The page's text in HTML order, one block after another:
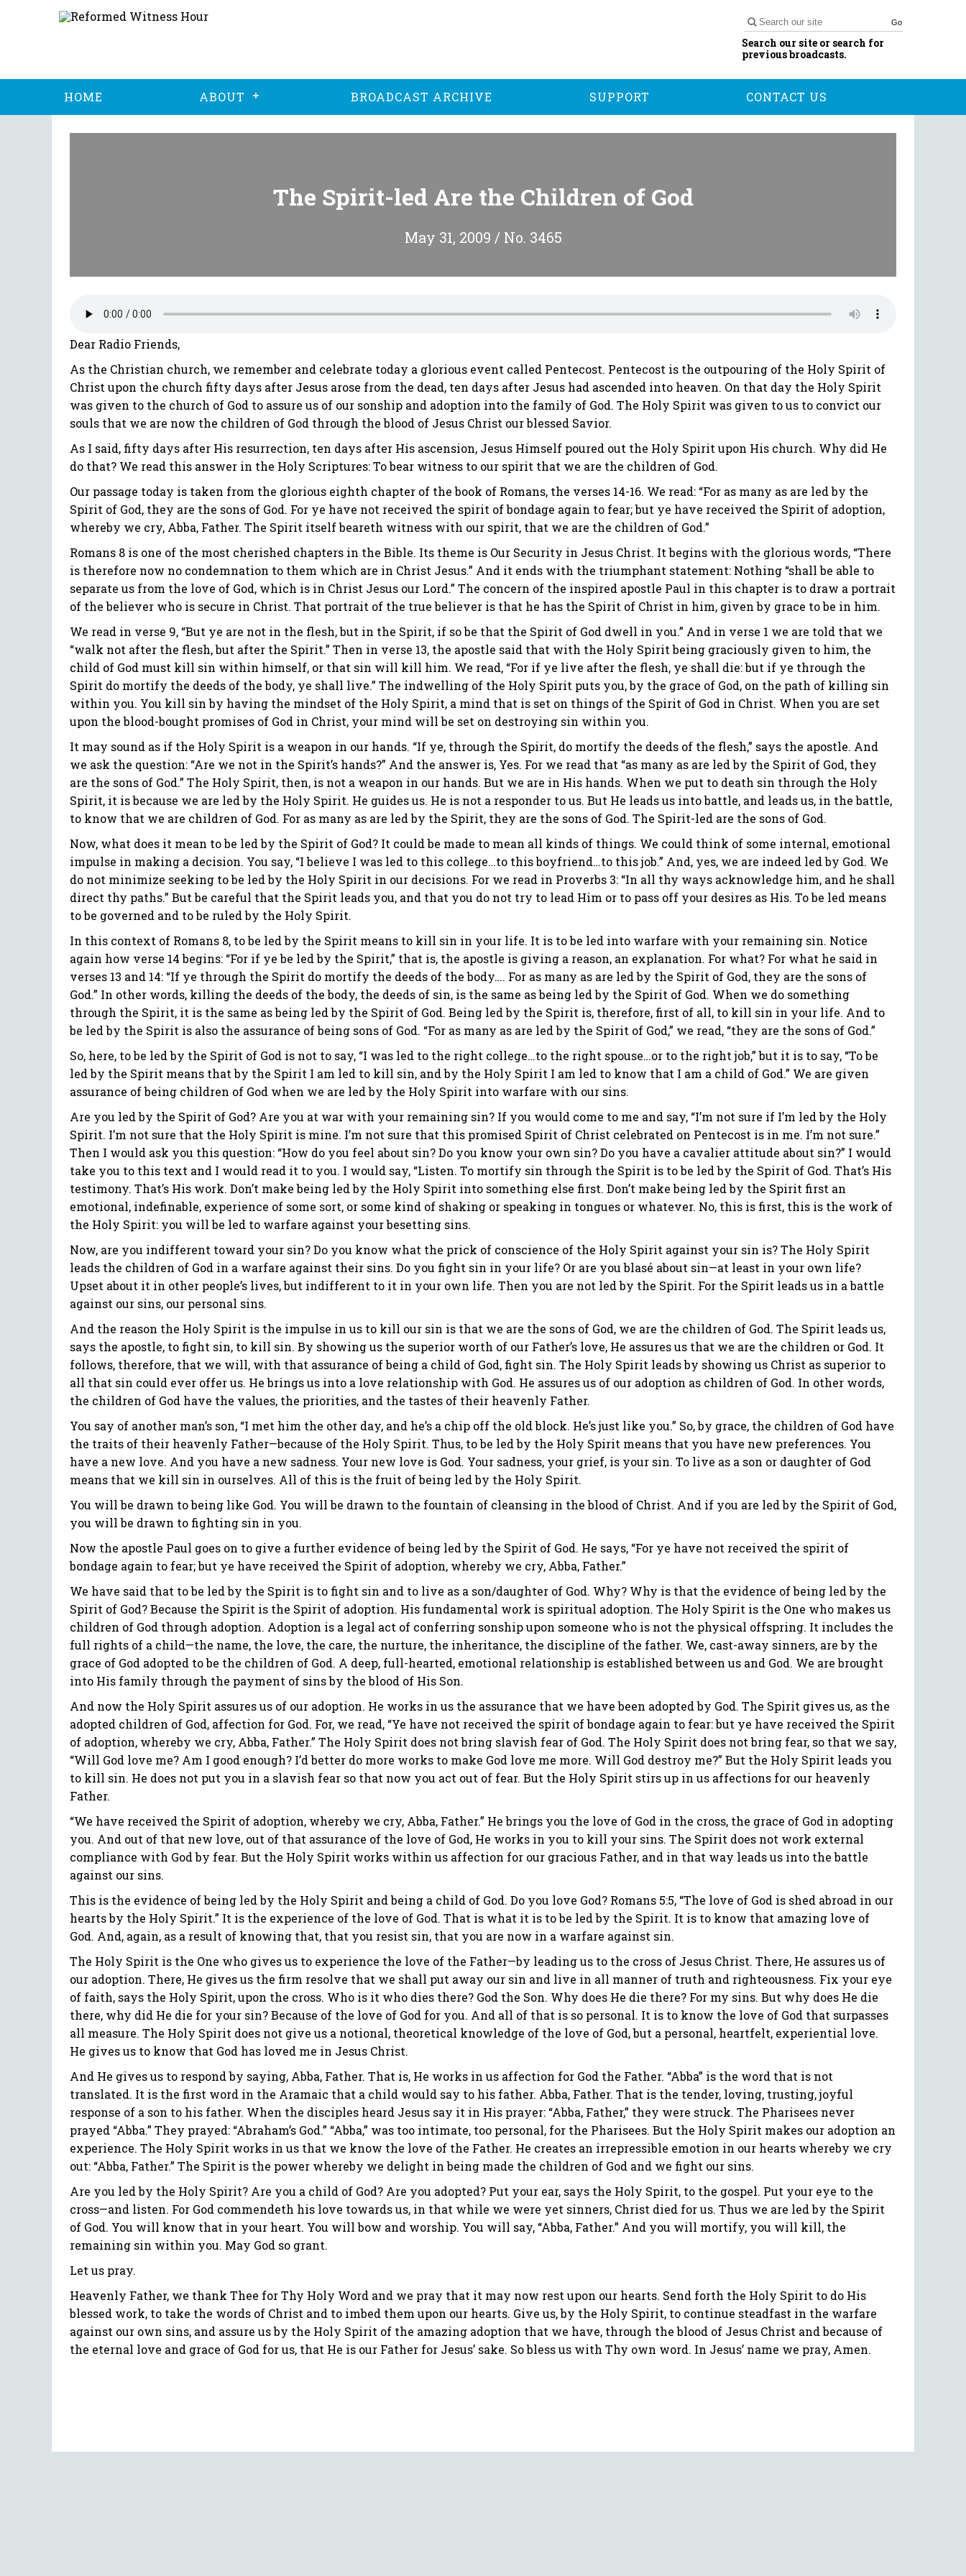
Go
Search our site or search for
previous broadcasts.
HOME ABOUT BROADCAST ARCHIVE SUPPORT CONTACT US
The Spirit-led Are the Children of God
May 31, 2009 / No. 3465
Dear Radio Friends,
As the Christian church, we remember and celebrate today a glorious event called Pentecost. Pentecost is the outpouring of the Holy Spirit of
Christ upon the church fifty days after Jesus arose from the dead, ten days after Jesus had ascended into heaven. On that day the Holy Spirit
was given to the church of God to assure us of our sonship and adoption into the family of God. The Holy Spirit was given to us to convict our
souls that we are now the children of God through the blood of Jesus Christ our blessed Savior.
As I said, fifty days after His resurrection, ten days after His ascension, Jesus Himself poured out the Holy Spirit upon His church. Why did He
do that? We read this answer in the Holy Scriptures: To bear witness to our spirit that we are the children of God.
Our passage today is taken from the glorious eighth chapter of the book of Romans, the verses 14-16. We read: “For as many as are led by the
Spirit of God, they are the sons of God. For ye have not received the spirit of bondage again to fear; but ye have received the Spirit of adoption,
whereby we cry, Abba, Father. The Spirit itself beareth witness with our spirit, that we are the children of God.”
Romans 8 is one of the most cherished chapters in the Bible. Its theme is Our Security in Jesus Christ. It begins with the glorious words, “There
is therefore now no condemnation to them which are in Christ Jesus.” And it ends with the triumphant statement: Nothing “shall be able to
separate us from the love of God, which is in Christ Jesus our Lord.” The concern of the inspired apostle Paul in this chapter is to draw a portrait
of the believer who is secure in Christ. That portrait of the true believer is that he has the Spirit of Christ in him, given by grace to be in him.
We read in verse 9, “But ye are not in the flesh, but in the Spirit, if so be that the Spirit of God dwell in you.” And in verse 1 we are told that we
“walk not after the flesh, but after the Spirit.” Then in verse 13, the apostle said that with the Holy Spirit being graciously given to him, the
child of God must kill sin within himself, or that sin will kill him. We read, “For if ye live after the flesh, ye shall die: but if ye through the
Spirit do mortify the deeds of the body, ye shall live.” The indwelling of the Holy Spirit puts you, by the grace of God, on the path of killing sin
within you. You kill sin by having the mindset of the Holy Spirit, a mind that is set on things of the Spirit of God in Christ. When you are set
upon the blood-bought promises of God in Christ, your mind will be set on destroying sin within you.
It may sound as if the Holy Spirit is a weapon in our hands. “If ye, through the Spirit, do mortify the deeds of the flesh,” says the apostle. And
we ask the question: “Are we not in the Spirit’s hands?” And the answer is, Yes. For we read that “as many as are led by the Spirit of God, they
are the sons of God.” The Holy Spirit, then, is not a weapon in our hands. But we are in His hands. When we put to death sin through the Holy
Spirit, it is because we are led by the Holy Spirit. He guides us. He is not a responder to us. But He leads us into battle, and leads us, in the battle,
to know that we are children of God. For as many as are led by the Spirit, they are the sons of God. The Spirit-led are the sons of God.
Now, what does it mean to be led by the Spirit of God? It could be made to mean all kinds of things. We could think of some internal, emotional
impulse in making a decision. You say, “I believe I was led to this college…to this boyfriend…to this job.” And, yes, we are indeed led by God. We
do not minimize seeking to be led by the Holy Spirit in our decisions. For we read in Proverbs 3: “In all thy ways acknowledge him, and he shall
direct thy paths.” But be careful that the Spirit leads you, and that you do not try to lead Him or to pass off your desires as His. To be led means
to be governed and to be ruled by the Holy Spirit.
In this context of Romans 8, to be led by the Spirit means to kill sin in your life. It is to be led into warfare with your remaining sin. Notice
again how verse 14 begins: “For if ye be led by the Spirit,” that is, the apostle is giving a reason, an explanation. For what? For what he said in
verses 13 and 14: “If ye through the Spirit do mortify the deeds of the body…. For as many as are led by the Spirit of God, they are the sons of
God.” In other words, killing the deeds of the body, the deeds of sin, is the same as being led by the Spirit of God. When we do something
through the Spirit, it is the same as being led by the Spirit of God. Being led by the Spirit is, therefore, first of all, to kill sin in your life. And to
be led by the Spirit is also the assurance of being sons of God. “For as many as are led by the Spirit of God,” we read, “they are the sons of God.”
So, here, to be led by the Spirit of God is not to say, “I was led to the right college…to the right spouse…or to the right job,” but it is to say, “To be
led by the Spirit means that by the Spirit I am led to kill sin, and by the Holy Spirit I am led to know that I am a child of God.” We are given
assurance of being children of God when we are led by the Holy Spirit into warfare with our sins.
Are you led by the Spirit of God? Are you at war with your remaining sin? If you would come to me and say, “I’m not sure if I’m led by the Holy
Spirit. I’m not sure that the Holy Spirit is mine. I’m not sure that this promised Spirit of Christ celebrated on Pentecost is in me. I’m not sure.”
Then I would ask you this question: “How do you feel about sin? Do you know your own sin? Do you have a cavalier attitude about sin?” I would
take you to this text and I would read it to you. I would say, “Listen. To mortify sin through the Spirit is to be led by the Spirit of God. That’s His
testimony. That’s His work. Don’t make being led by the Holy Spirit into something else first. Don’t make being led by the Spirit first an
emotional, indefinable, experience of some sort, or some kind of shaking or speaking in tongues or whatever. No, this is first, this is the work of
the Holy Spirit: you will be led to warfare against your besetting sins.
Now, are you indifferent toward your sin? Do you know what the prick of conscience of the Holy Spirit against your sin is? The Holy Spirit
leads the children of God in a warfare against their sins. Do you fight sin in your life? Or are you blasé about sin—at least in your own life?
Upset about it in other people’s lives, but indifferent to it in your own life. Then you are not led by the Spirit. For the Spirit leads us in a battle
against our sins, our personal sins.
And the reason the Holy Spirit is the impulse in us to kill our sin is that we are the sons of God, we are the children of God. The Spirit leads us,
says the apostle, to fight sin, to kill sin. By showing us the superior worth of our Father’s love, He assures us that we are the children or God. It
follows, therefore, that we will, with that assurance of being a child of God, fight sin. The Holy Spirit leads by showing us Christ as superior to
all that sin could ever offer us. He brings us into a love relationship with God. He assures us of our adoption as children of God. In other words,
the children of God have the values, the priorities, and the tastes of their heavenly Father.
You say of another man’s son, “I met him the other day, and he’s a chip off the old block. He’s just like you.” So, by grace, the children of God have
the traits of their heavenly Father—because of the Holy Spirit. Thus, to be led by the Holy Spirit means that you have new preferences. You
have a new love. And you have a new sadness. Your new love is God. Your sadness, your grief, is your sin. To live as a son or daughter of God
means that we kill sin in ourselves. All of this is the fruit of being led by the Holy Spirit.
You will be drawn to being like God. You will be drawn to the fountain of cleansing in the blood of Christ. And if you are led by the Spirit of God,
you will be drawn to fighting sin in you.
Now the apostle Paul goes on to give a further evidence of being led by the Spirit of God. He says, “For ye have not received the spirit of
bondage again to fear; but ye have received the Spirit of adoption, whereby we cry, Abba, Father.”
We have said that to be led by the Spirit is to fight sin and to live as a son/daughter of God. Why? Why is that the evidence of being led by the
Spirit of God? Because the Spirit is the Spirit of adoption. His fundamental work is spiritual adoption. The Holy Spirit is the One who makes us
children of God through adoption. Adoption is a legal act of conferring sonship upon someone who is not the physical offspring. It includes the
full rights of a child—the name, the love, the care, the nurture, the inheritance, the discipline of the father. We, cast-away sinners, are by the
grace of God adopted to be the children of God. A deep, full-hearted, emotional relationship is established between us and God. We are brought
into His family through the payment of sins by the blood of His Son.
And now the Holy Spirit assures us of our adoption. He works in us the assurance that we have been adopted by God. The Spirit gives us, as the
adopted children of God, affection for God. For, we read, “Ye have not received the spirit of bondage again to fear: but ye have received the Spirit
of adoption, whereby we cry, Abba, Father.” The Holy Spirit does not bring slavish fear of God. The Holy Spirit does not bring fear, so that we say,
“Will God love me? Am I good enough? I’d better do more works to make God love me more. Will God destroy me?” But the Holy Spirit leads you
to kill sin. He does not put you in a slavish fear so that now you act out of fear. But the Holy Spirit stirs up in us affections for our heavenly
Father.
“We have received the Spirit of adoption, whereby we cry, Abba, Father.” He brings you the love of God in the cross, the grace of God in adopting
you. And out of that new love, out of that assurance of the love of God, He works in you to kill your sins. The Spirit does not work external
compliance with God by fear. But the Holy Spirit works within us affection for our gracious Father, and in that way leads us into the battle
against our sins.
This is the evidence of being led by the Holy Spirit and being a child of God. Do you love God? Romans 5:5, “The love of God is shed abroad in our
hearts by the Holy Spirit.” It is the experience of the love of God. That is what it is to be led by the Spirit. It is to know that amazing love of
God. And, again, as a result of knowing that, that you resist sin, that you are now in a warfare against sin.
The Holy Spirit is the One who gives us to experience the love of the Father—by leading us to the cross of Jesus Christ. There, He assures us of
our adoption. There, He gives us the firm resolve that we shall put away our sin and live in all manner of truth and righteousness. Fix your eye
of faith, says the Holy Spirit, upon the cross. Who is it who dies there? God the Son. Why does He die there? For my sins. But why does He die
there, why did He die for your sin? Because of the love of God for you. And all of that is so personal. It is to know the love of God that surpasses
all measure. The Holy Spirit does not give us a notional, theoretical knowledge of the love of God, but a personal, heartfelt, experiential love.
He gives us to know that God has loved me in Jesus Christ.
And He gives us to respond by saying, Abba, Father. That is, He works in us affection for God the Father. “Abba” is the word that is not
translated. It is the first word in the Aramaic that a child would say to his father. Abba, Father. That is the tender, loving, trusting, joyful
response of a son to his father. When the disciples heard Jesus say it in His prayer: “Abba, Father,” they were struck. The Pharisees never
prayed “Abba.” They prayed: “Abraham’s God.” “Abba,” was too intimate, too personal, for the Pharisees. But the Holy Spirit makes our adoption an
experience. The Holy Spirit works in us that we know the love of the Father. He creates an irrepressible emotion in our hearts whereby we cry
out: “Abba, Father.” The Spirit is the power whereby we delight in being made the children of God and we fight our sins.
Are you led by the Holy Spirit? Are you a child of God? Are you adopted? Put your ear, says the Holy Spirit, to the gospel. Put your eye to the
cross—and listen. For God commendeth his love towards us, in that while we were yet sinners, Christ died for us. Thus we are led by the Spirit
of God. You will know that in your heart. You will bow and worship. You will say, “Abba, Father.” And you will mortify, you will kill, the
remaining sin within you. May God so grant.
Let us pray.
Heavenly Father, we thank Thee for Thy Holy Word and we pray that it may now rest upon our hearts. Send forth the Holy Spirit to do His
blessed work, to take the words of Christ and to imbed them upon our hearts. Give us, by the Holy Spirit, to continue steadfast in the warfare
against our own sins, and assure us by the Holy Spirit of the amazing adoption that we have, through the blood of Jesus Christ and because of
the eternal love and grace of God for us, that He is our Father for Jesus’ sake. So bless us with Thy own word. In Jesus’ name we pray, Amen.